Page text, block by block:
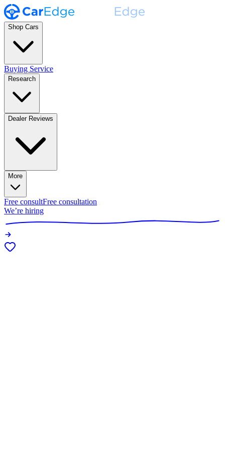
Shop Cars
Buying Service
Research
Dealer Reviews
More
Free consultFree consultation
We’re hiring